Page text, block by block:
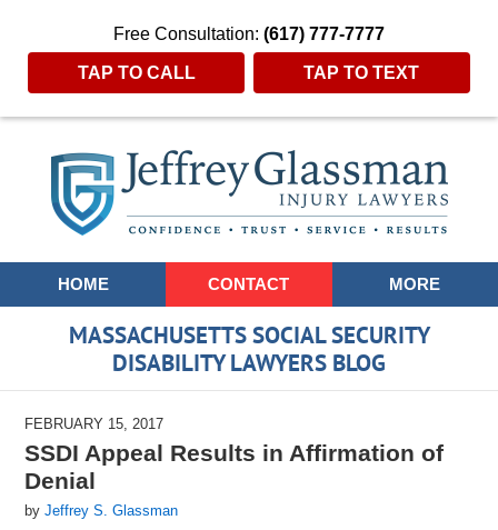
Free Consultation: (617) 777-7777
TAP TO CALL TAP TO TEXT
Navigation
HOME CONTACT MORE
MASSACHUSETTS SOCIAL SECURITY
DISABILITY LAWYERS BLOG
FEBRUARY 15, 2017
SSDI Appeal Results in Affirmation of
Denial
byJeffrey S. Glassman